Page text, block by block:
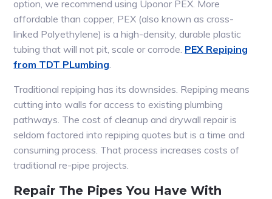
option, we recommend using Uponor PEX. More
affordable than copper, PEX (also known as cross-
linked Polyethylene) is a high-density, durable plastic
tubing that will not pit, scale or corrode. PEX Repiping
from TDT PLumbing.
Traditional repiping has its downsides. Repiping means
cutting into walls for access to existing plumbing
pathways. The cost of cleanup and drywall repair is
seldom factored into repiping quotes but is a time and
consuming process. That process increases costs of
traditional re-pipe projects.
Repair The Pipes You Have With